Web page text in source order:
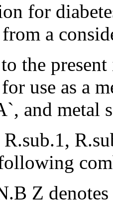
for
from a
the
use as a
and metal
Z